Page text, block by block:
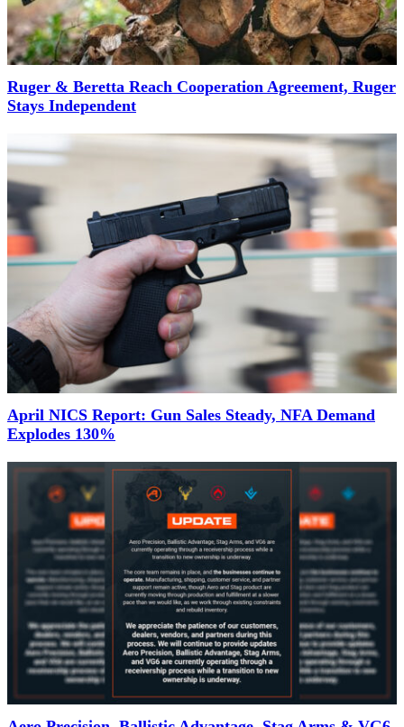
Ruger & Beretta Reach Cooperation Agreement, Ruger
Stays Independent
April NICS Report: Gun Sales Steady, NFA Demand
Explodes 130%